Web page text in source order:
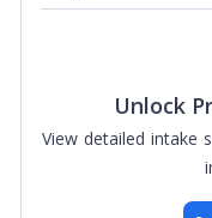
Unlock
View detailed intake